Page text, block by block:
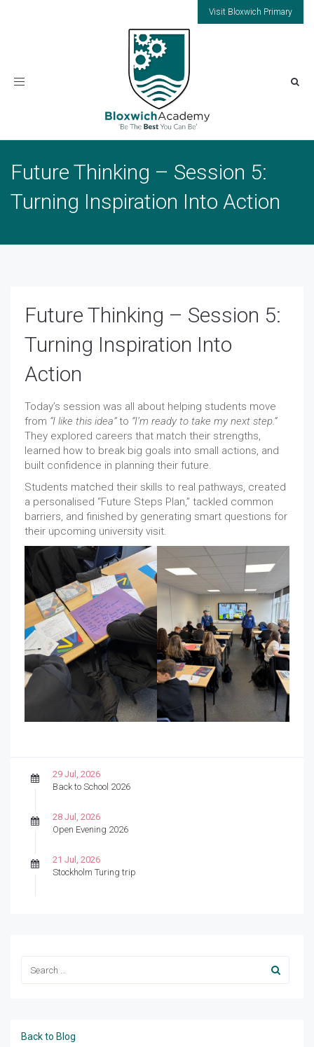
Visit Bloxwich Primary
Toggle
Future Thinking – Session 5:
Turning Inspiration Into Action
Future Thinking – Session 5:
Turning Inspiration Into
Action
Today’s session was all about helping students move
from “I like this idea”to “I’m ready to take my next step.”
They explored careers that match their strengths,
learned how to break big goals into small actions, and
built confidence in planning their future.
Students matched their skills to real pathways, created
a personalised “Future Steps Plan,” tackled common
barriers, and finished by generating smart questions for
their upcoming university visit.
29 Jul, 2026
Back to School 2026
28 Jul, 2026
Open Evening 2026
21 Jul, 2026
Stockholm Turing trip
Back to Blog